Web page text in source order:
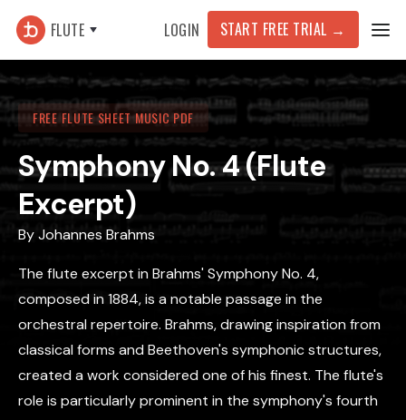
FLUTE LOGIN START FREE TRIAL →
FREE FLUTE SHEET MUSIC PDF
Symphony No. 4 (Flute
Excerpt)
ByJohannes Brahms
The flute excerpt in Brahms' Symphony No. 4,
composed in 1884, is a notable passage in the
orchestral repertoire. Brahms, drawing inspiration from
classical forms and Beethoven's symphonic structures,
created a work considered one of his finest. The flute's
role is particularly prominent in the symphony's fourth